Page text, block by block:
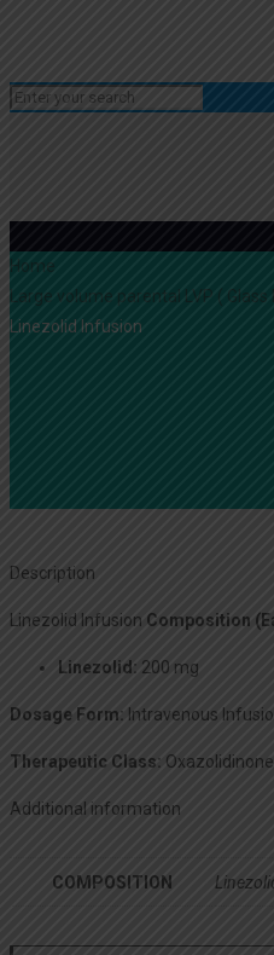
Home
Large volume parental LVP (
Linezolid Infusion
Description
Linezolid Infusion Composition
Linezolid: 200 mg
Dosage Form: Intravenous
Therapeutic Class:
Additional information
COMPOSITION